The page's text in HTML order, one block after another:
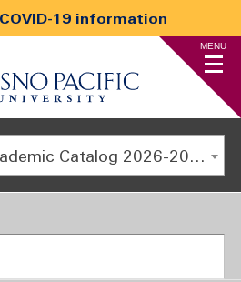
19 information
MENU
Undergraduate Academic Catalog 2026-2027